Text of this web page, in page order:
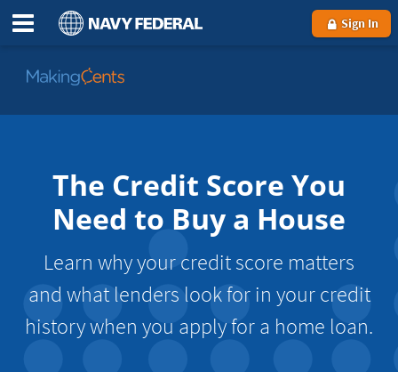
Sign In
Go
MakingCents
The Credit Score You
Need to Buy a House
Learn why your credit score matters
and what lenders look for in your credit
history when you apply for a home loan.